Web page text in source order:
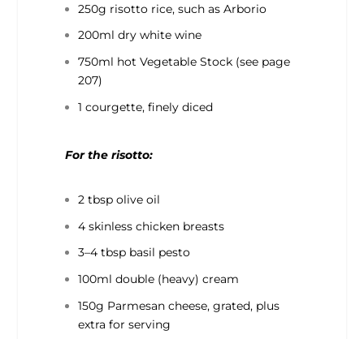
250g risotto rice, such as Arborio
200ml dry white wine
750ml hot Vegetable Stock (see page
207)
1 courgette, finely diced
For the risotto:
2 tbsp olive oil
4 skinless chicken breasts
3–4 tbsp basil pesto
100ml double (heavy) cream
150g Parmesan cheese, grated, plus
extra for serving